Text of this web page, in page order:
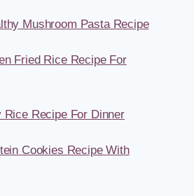
Mushroom Pasta Recipe
Fried Rice Recipe For
Rice Recipe For Dinner
Cookies Recipe With